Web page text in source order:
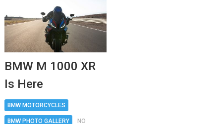
BMW M 1000 XR
Is Here
BMW MOTORCYCLES
BMW PHOTO GALLERY NO